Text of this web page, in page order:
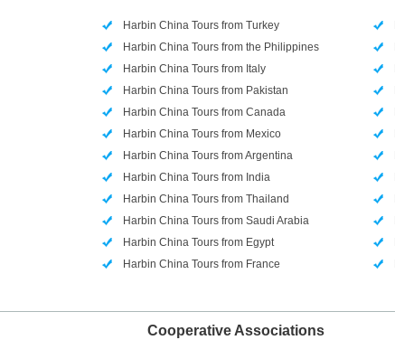
Harbin China Tours from Turkey
Harbin China Tours from the Philippines
Harbin China Tours from Italy
Harbin China Tours from Pakistan
Harbin China Tours from Canada
Harbin China Tours from Mexico
Harbin China Tours from Argentina
Harbin China Tours from India
Harbin China Tours from Thailand
Harbin China Tours from Saudi Arabia
Harbin China Tours from Egypt
Harbin China Tours from France
Cooperative Associations